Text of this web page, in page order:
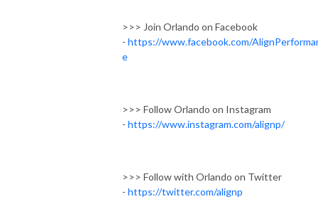
>>> Join Orlando on Facebook
- https://www.facebook.com/
e
>>> Follow Orlando on Instagram
- https://www.instagram.com/alignp/
>>> Follow with Orlando on Twitter
- https://twitter.com/alignp